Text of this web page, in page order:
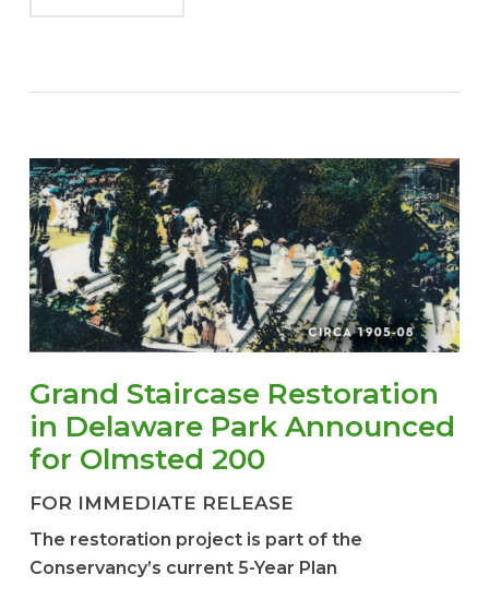
Grand Staircase Restoration
in Delaware Park Announced
for Olmsted 200
FOR IMMEDIATE RELEASE
The restoration project is part of the
Conservancy’s current 5-Year Plan